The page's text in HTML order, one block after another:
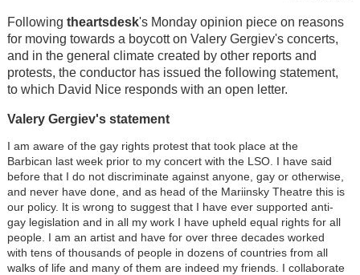
Following theartsdesk's Monday opinion piece on reasons
for moving towards a boycott on Valery Gergiev's concerts,
and in the general climate created by other reports and
protests, the conductor has issued the following statement,
to which David Nice responds with an open letter.
Valery Gergiev's statement
I am aware of the gay rights protest that took place at the
Barbican last week prior to my concert with the LSO. I have said
before that I do not discriminate against anyone, gay or otherwise,
and never have done, and as head of the Mariinsky Theatre this is
our policy. It is wrong to suggest that I have ever supported anti-
gay legislation and in all my work I have upheld equal rights for all
people. I am an artist and have for over three decades worked
with tens of thousands of people in dozens of countries from all
walks of life and many of them are indeed my friends. I collaborate